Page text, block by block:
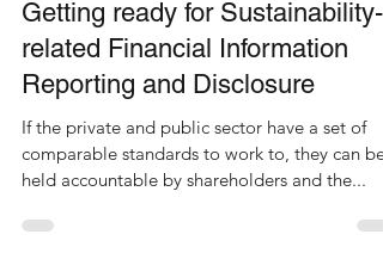
Dee S Kothari
Nov 4, 2021
8 min read
Getting ready for Sustainability-
related Financial Information
Reporting and Disclosure
comparable standards to work to, they can be